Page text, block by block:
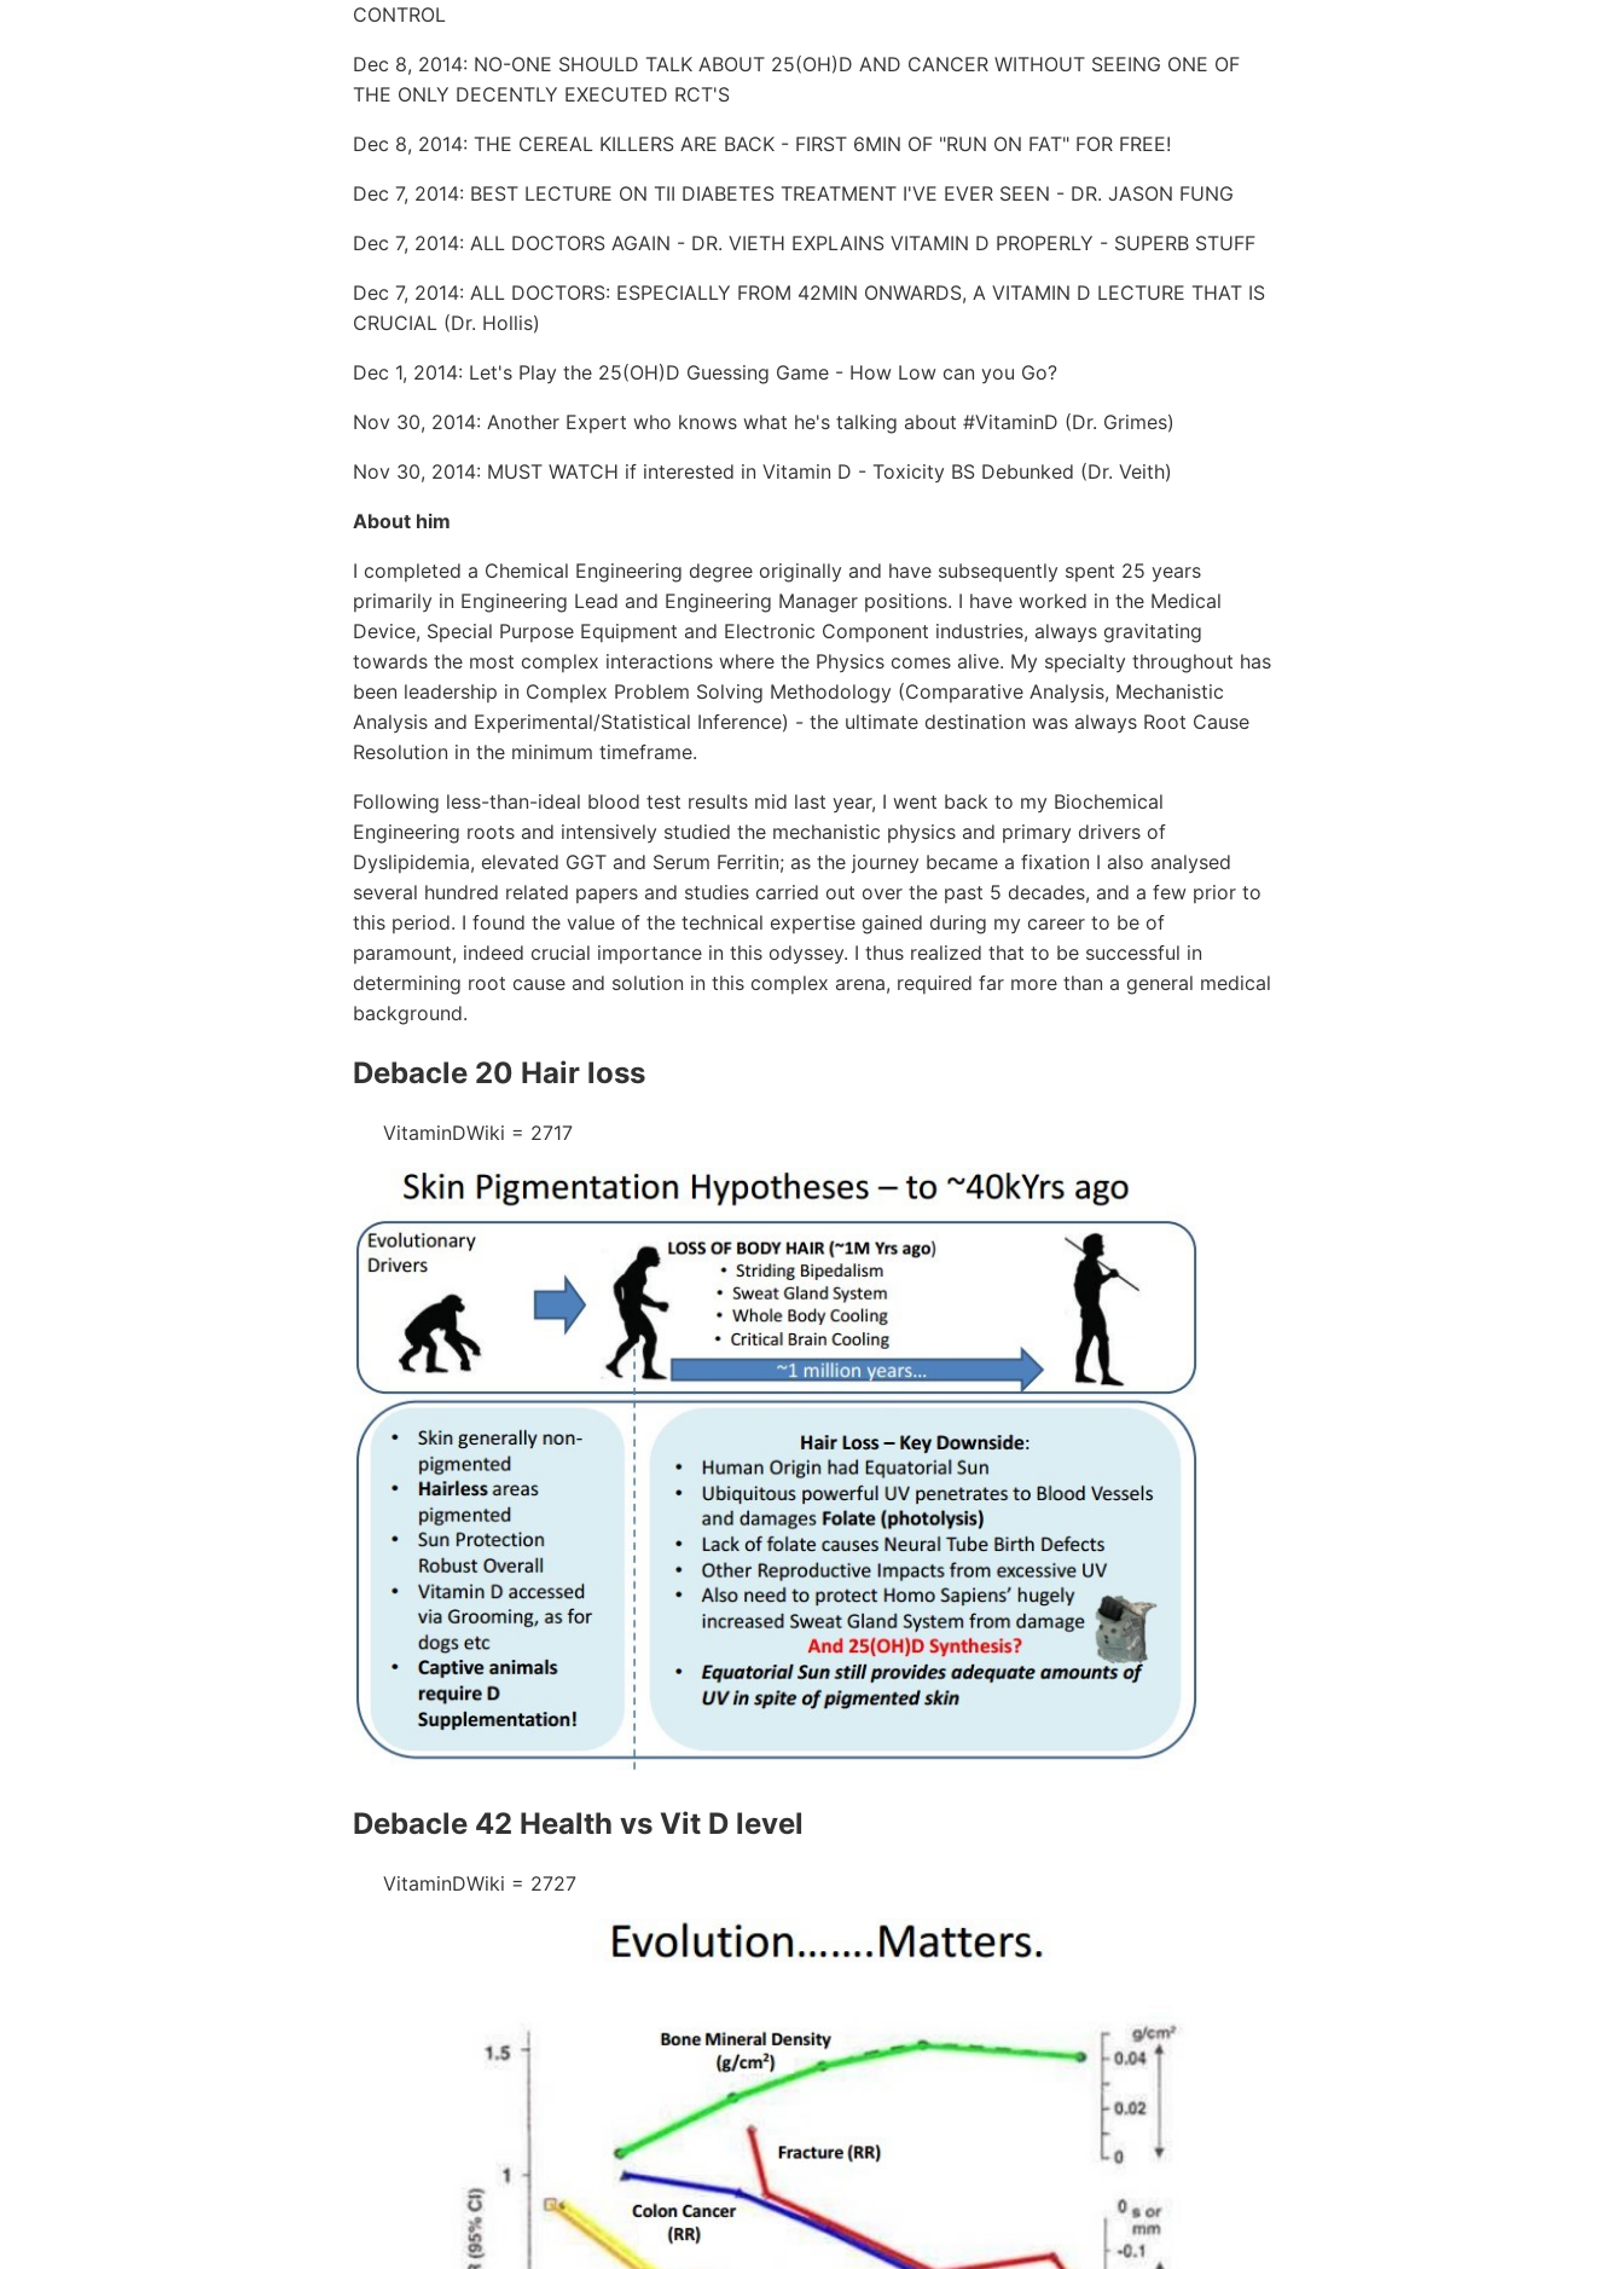
CONTROL
Dec 8, 2014: NO-ONE SHOULD TALK ABOUT 25(OH)D AND CANCER WITHOUT SEEING ONE OF
THE ONLY DECENTLY EXECUTED RCT'S
Dec 8, 2014: THE CEREAL KILLERS ARE BACK - FIRST 6MIN OF "RUN ON FAT" FOR FREE!
Dec 7, 2014: BEST LECTURE ON TII DIABETES TREATMENT I'VE EVER SEEN - DR. JASON FUNG
Dec 7, 2014: ALL DOCTORS AGAIN - DR. VIETH EXPLAINS VITAMIN D PROPERLY - SUPERB STUFF
Dec 7, 2014: ALL DOCTORS: ESPECIALLY FROM 42MIN ONWARDS, A VITAMIN D LECTURE THAT IS
CRUCIAL (Dr. Hollis)
Dec 1, 2014: Let's Play the 25(OH)D Guessing Game - How Low can you Go?
Nov 30, 2014: Another Expert who knows what he's talking about #VitaminD (Dr. Grimes)
Nov 30, 2014: MUST WATCH if interested in Vitamin D - Toxicity BS Debunked (Dr. Veith)
About him
I completed a Chemical Engineering degree originally and have subsequently spent 25 years
primarily in Engineering Lead and Engineering Manager positions. I have worked in the Medical
Device, Special Purpose Equipment and Electronic Component industries, always gravitating
towards the most complex interactions where the Physics comes alive. My specialty throughout has
been leadership in Complex Problem Solving Methodology (Comparative Analysis, Mechanistic
Analysis and Experimental/Statistical Inference) - the ultimate destination was always Root Cause
Resolution in the minimum timeframe.
Following less-than-ideal blood test results mid last year, I went back to my Biochemical
Engineering roots and intensively studied the mechanistic physics and primary drivers of
Dyslipidemia, elevated GGT and Serum Ferritin; as the journey became a fixation I also analysed
several hundred related papers and studies carried out over the past 5 decades, and a few prior to
this period. I found the value of the technical expertise gained during my career to be of
paramount, indeed crucial importance in this odyssey. I thus realized that to be successful in
determining root cause and solution in this complex arena, required far more than a general medical
background.
Debacle 20 Hair loss
VitaminDWiki = 2717
Debacle 42 Health vs Vit D level
VitaminDWiki = 2727